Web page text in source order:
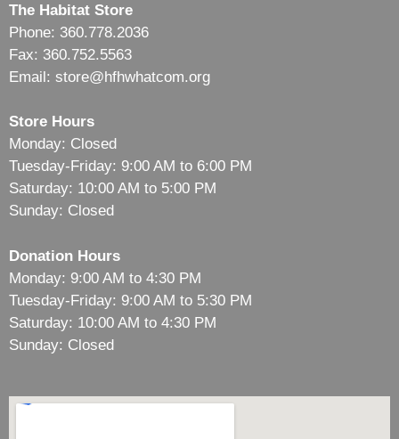
The Habitat Store
Phone: 360.778.2036
Fax: 360.752.5563
Email: store@hfhwhatcom.org
Store Hours
Monday: Closed
Tuesday-Friday: 9:00 AM to 6:00 PM
Saturday: 10:00 AM to 5:00 PM
Sunday: Closed
Donation Hours
Monday: 9:00 AM to 4:30 PM
Tuesday-Friday: 9:00 AM to 5:30 PM
Saturday: 10:00 AM to 4:30 PM
Sunday: Closed